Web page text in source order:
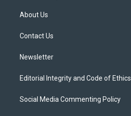
t
e
About Us
Contact Us
Newsletter
Editorial Integrity and Code of Ethics
Social Media Commenting Policy